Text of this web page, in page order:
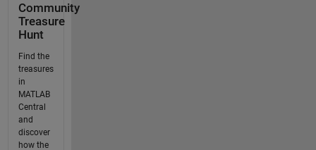
Community
Treasure
Hunt
Find the
treasures
in
MATLAB
Central
and
discover
how the